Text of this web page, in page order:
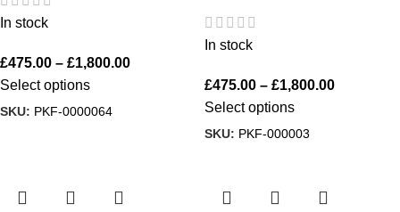
In stock
£475.00 – £1,800.00
Select options
SKU: PKF-0000064
In stock
£475.00 – £1,800.00
Select options
SKU: PKF-000003